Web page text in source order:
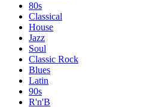
80s
Classical
House
Jazz
Soul
Classic Rock
Blues
Latin
90s
R'n'B